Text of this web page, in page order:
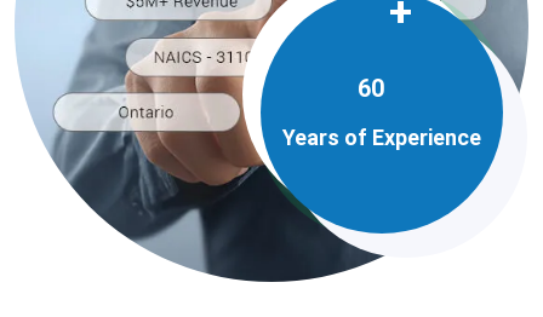
60
+
Years of Experience